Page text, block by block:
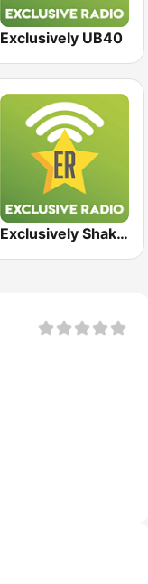
Exclusively UB40
Exclusively Shakira